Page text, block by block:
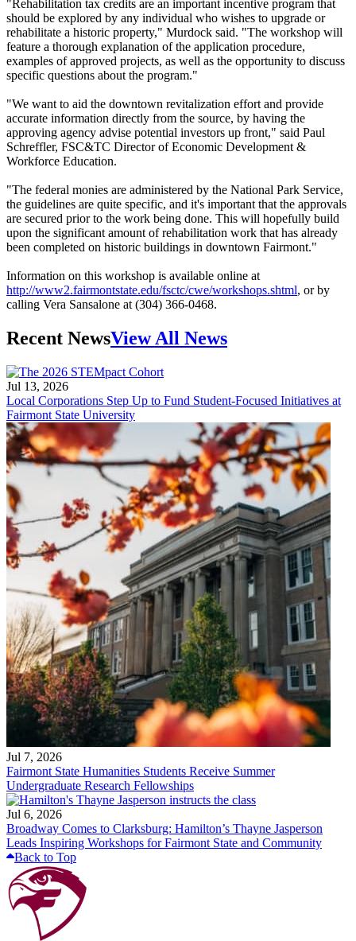
"Rehabilitation tax credits are an important incentive program that
should be explored by any individual who wishes to upgrade or
rehabilitate a historic property," Murdock said. "The workshop will
feature a thorough explanation of the application procedure,
examples of approved projects, as well as the opportunity to discuss
specific questions about the program."
"We want to aid the downtown revitalization effort and provide
accurate information directly from the source, by having the
approving agency advise potential investors up front," said Paul
Schreffler, FSC&TC Director of Economic Development &
Workforce Education.
"The federal monies are administered by the National Park Service,
the guidelines are quite specific, and it's important that the approvals
are secured prior to the work being done. This will hopefully build
upon the significant amount of rehabilitation work that has already
been completed on historic buildings in downtown Fairmont."
Information on this workshop is available online at
http://www2.fairmontstate.edu/fsctc/cwe/workshops.shtml, or by
calling Vera Sansalone at (304) 366-0468.
Recent NewsView All News
Jul 13, 2026
Local Corporations Step Up to Fund Student-Focused Initiatives at
Fairmont State University
Jul 7, 2026
Fairmont State Humanities Students Receive Summer
Undergraduate Research Fellowships
Jul 6, 2026
Broadway Comes to Clarksburg: Hamilton’s Thayne Jasperson
Leads Inspiring Workshops for Fairmont State and Community
Back to Top